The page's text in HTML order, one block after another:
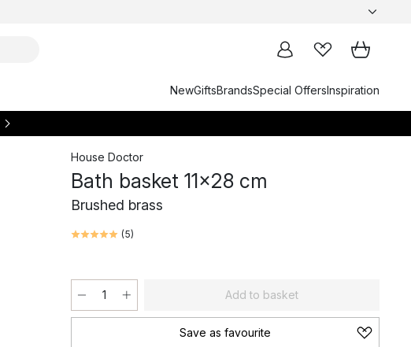
NewGiftsBrandsSpecial OffersInspiration
House Doctor
Bath basket 11x28 cm
Brushed brass
(5)
Add to basket
Save as favourite